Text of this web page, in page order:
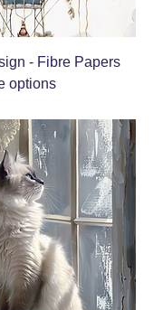
- Fibre Papers
options